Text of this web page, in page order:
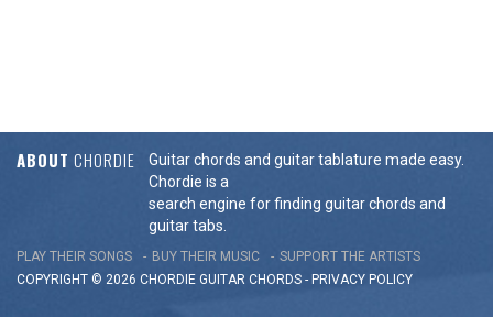
ABOUT CHORDIE
Guitar chords and guitar tablature made easy.
Chordie is a
search engine for finding guitar chords and
guitar tabs.
PLAY THEIR SONGS BUY THEIR MUSIC
SUPPORT THE ARTISTS
COPYRIGHT © 2026 CHORDIE GUITAR CHORDS - PRIVACY POLICY